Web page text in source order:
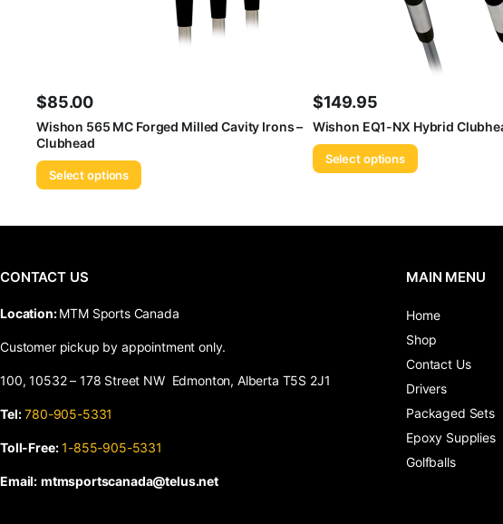
$85.00
Wishon 565 MC Forged Milled Cavity Irons –
Clubhead
Select options
$149.95
Wishon EQ1-NX Hybrid
Select options
CONTACT US
​Location:MTM Sports Canada
Customer pickup by appointment only.
100, 10532 – 178 Street NW Edmonton, Alberta T5S 2J1
Tel: 780-905-5331
Toll-Free: 1-855-905-5331
Email: mtmsportscanada@telus.net
MAIN MENU
Home
Shop
Contact Us
Drivers
Packaged Sets
Epoxy Supplies
Golfballs